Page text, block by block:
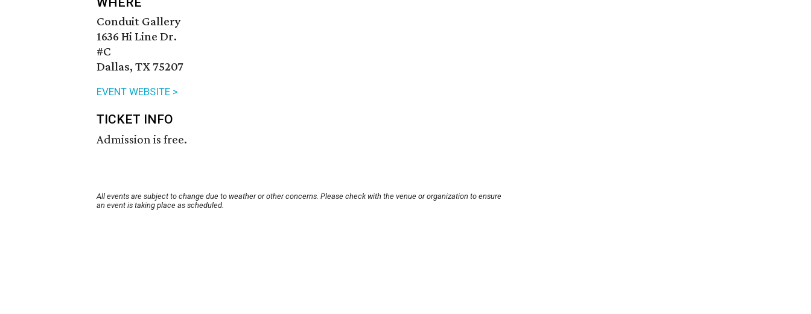
Conduit Gallery
1636 Hi Line Dr.
#C
Dallas, TX 75207
EVENT WEBSITE >
TICKET INFO
Admission is free.
All events are subject to change due to weather or other concerns. Please check with the venue or organization to ensure
an event is taking place as scheduled.